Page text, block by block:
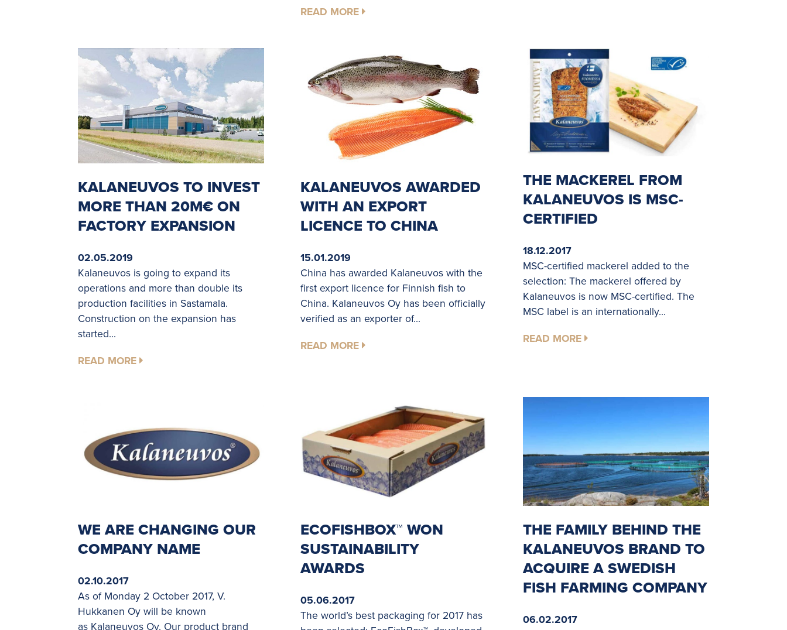
READ MORE
KALANEUVOS TO INVEST
MORE THAN 20M€ ON
FACTORY EXPANSION
02.05.2019
Kalaneuvos is going to expand its
operations and more than double its
production facilities in Sastamala.
Construction on the expansion has
started...
READ MORE
KALANEUVOS AWARDED
WITH AN EXPORT
LICENCE TO CHINA
15.01.2019
China has awarded Kalaneuvos with the
first export licence for Finnish fish to
China. Kalaneuvos Oy has been officially
verified as an exporter of...
READ MORE
THE MACKEREL FROM
KALANEUVOS IS MSC-
CERTIFIED
18.12.2017
MSC-certified mackerel added to the
selection: The mackerel offered by
Kalaneuvos is now MSC-certified. The
MSC label is an internationally...
READ MORE
WE ARE CHANGING OUR
COMPANY NAME
02.10.2017
As of Monday 2 October 2017, V.
Hukkanen Oy will be known
as Kalaneuvos Oy. Our product brand
ECOFISHBOX™ WON
SUSTAINABILITY
AWARDS
05.06.2017
The world’s best packaging for 2017 has
THE FAMILY BEHIND THE
KALANEUVOS BRAND TO
ACQUIRE A SWEDISH
FISH FARMING COMPANY
06.02.2017